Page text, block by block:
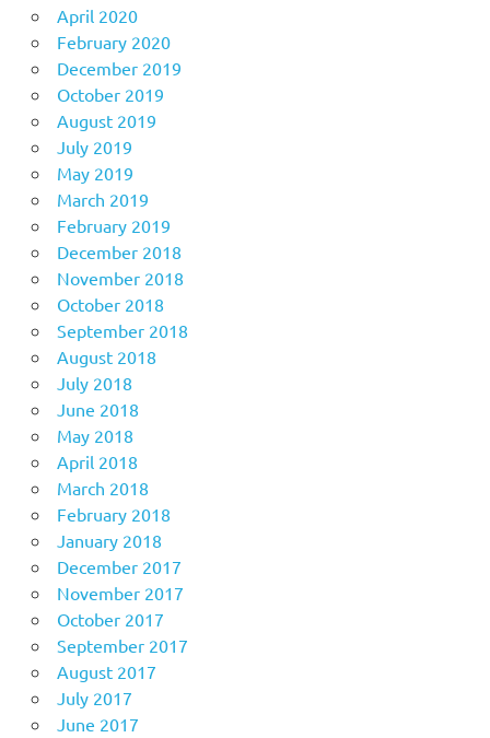
April 2020
February 2020
December 2019
October 2019
August 2019
July 2019
May 2019
March 2019
February 2019
December 2018
November 2018
October 2018
September 2018
August 2018
July 2018
June 2018
May 2018
April 2018
March 2018
February 2018
January 2018
December 2017
November 2017
October 2017
September 2017
August 2017
July 2017
June 2017